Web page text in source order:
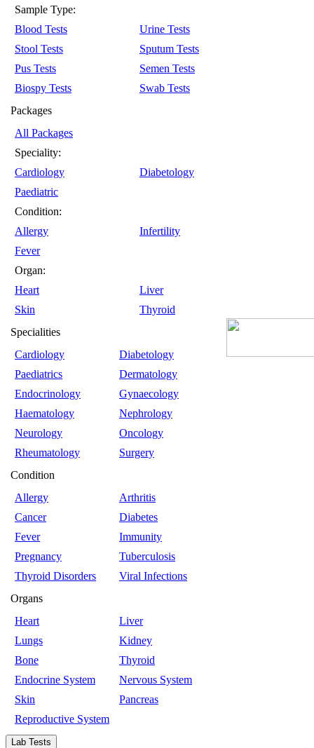
Sample Type:
Blood Tests
Urine Tests
Stool Tests
Sputum Tests
Pus Tests
Semen Tests
Biospy Tests
Swab Tests
Packages
All Packages
Speciality:
Cardiology
Diabetology
Paediatric
Condition:
Allergy
Infertility
Fever
Organ:
Heart
Liver
Skin
Thyroid
Specialities
Cardiology
Diabetology
Paediatrics
Dermatology
Endocrinology
Gynaecology
Haematology
Nephrology
Neurology
Oncology
Rheumatology
Surgery
Condition
Allergy
Arthritis
Cancer
Diabetes
Fever
Immunity
Pregnancy
Tuberculosis
Thyroid Disorders
Viral Infections
Organs
Heart
Liver
Lungs
Kidney
Bone
Thyroid
Endocrine System
Nervous System
Skin
Pancreas
Reproductive System
Lab Tests